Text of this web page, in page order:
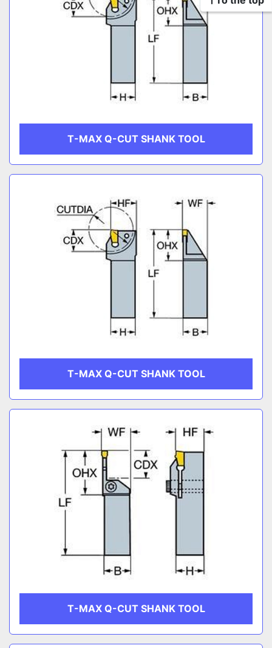
T-MAX Q-CUT SHANK TOOL
T-MAX Q-CUT SHANK TOOL
T-MAX Q-CUT SHANK TOOL